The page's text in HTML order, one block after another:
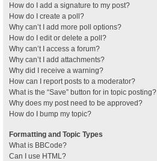
How do I add a signature to my post?
How do I create a poll?
Why can’t I add more poll options?
How do I edit or delete a poll?
Why can’t I access a forum?
Why can’t I add attachments?
Why did I receive a warning?
How can I report posts to a moderator?
What is the “Save” button for in topic posting?
Why does my post need to be approved?
How do I bump my topic?
Formatting and Topic Types
What is BBCode?
Can I use HTML?